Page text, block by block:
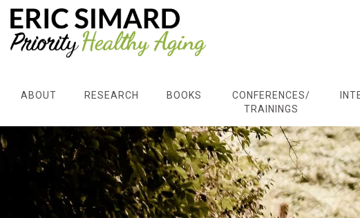
ABOUT RESEARCH BOOKS
CONFERENCES/
TRAININGS